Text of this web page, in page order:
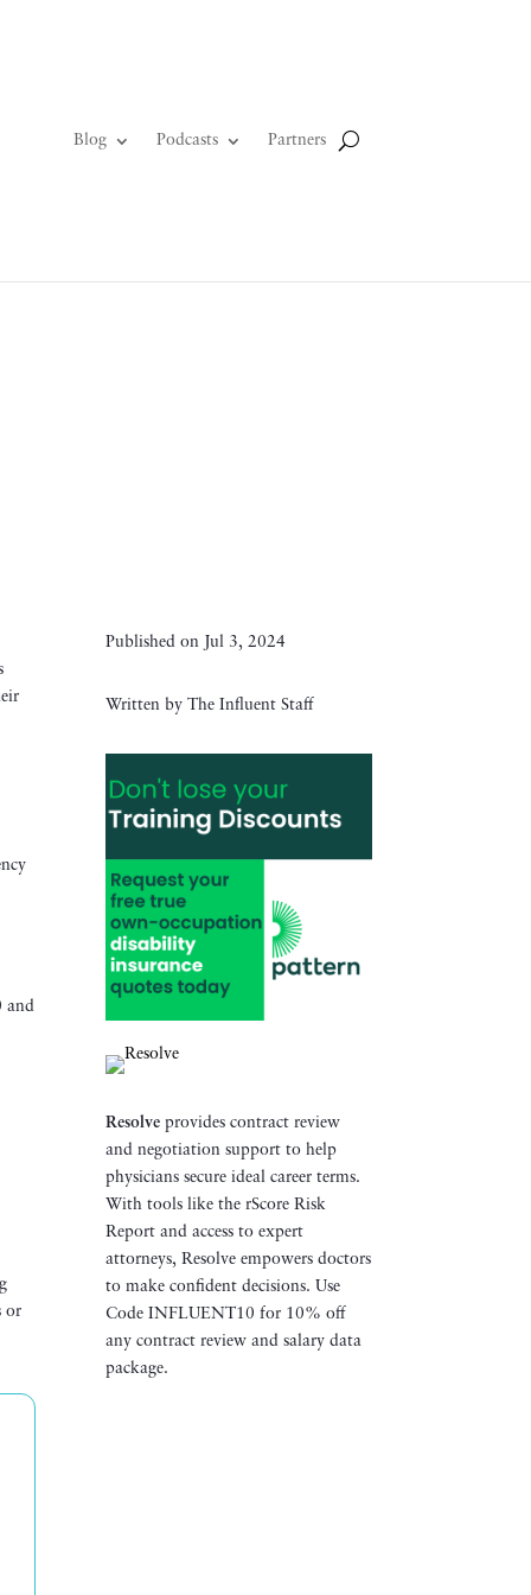
Blog Podcasts Partners
and
or
Published on Jul 3, 2024
Written by The Influent Staff
Resolve provides contract review
and negotiation support to help
physicians secure ideal career terms.
With tools like the rScore Risk
Report and access to expert
attorneys, Resolve empowers doctors
to make confident decisions. Use
Code INFLUENT10 for 10% off
any contract review and salary data
package.